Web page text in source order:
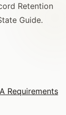
Retention
Guide.
Requirements